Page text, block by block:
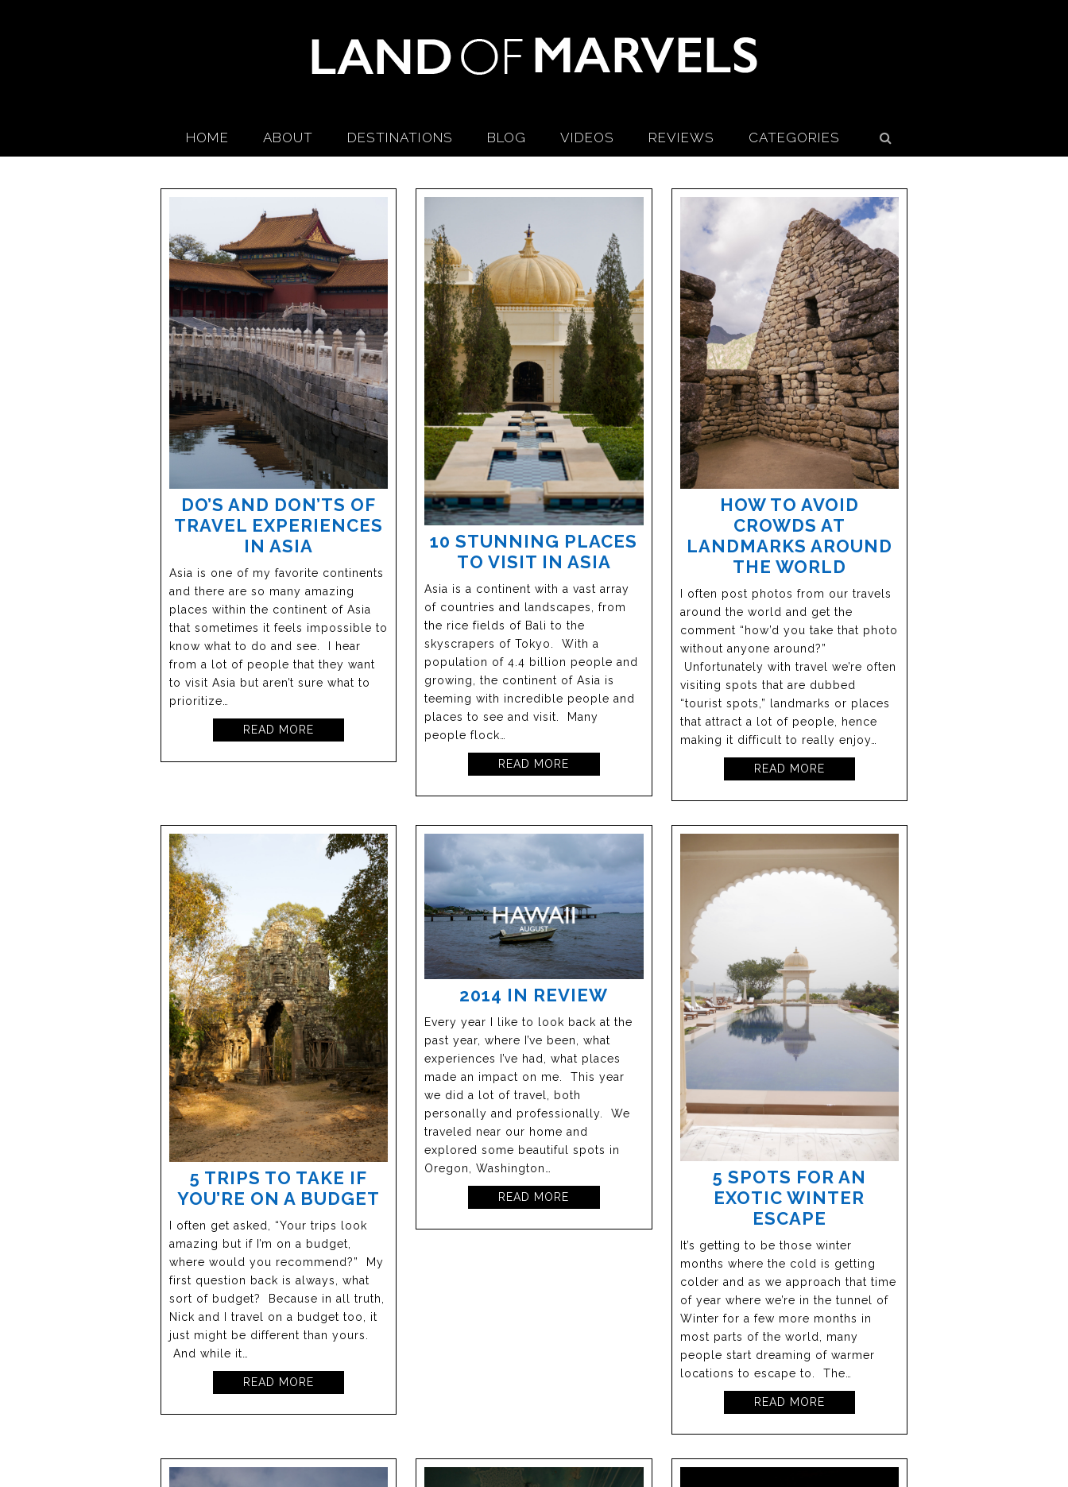
HOME ABOUT DESTINATIONS BLOG VIDEOS REVIEWS CATEGORIES
DO’S AND DON’TS OF
TRAVEL EXPERIENCES
IN ASIA
Asia is one of my favorite continents
and there are so many amazing
places within the continent of Asia
that sometimes it feels impossible to
know what to do and see. I hear
from a lot of people that they want
to visit Asia but aren’t sure what to
prioritize…
READ MORE
10 STUNNING PLACES
TO VISIT IN ASIA
Asia is a continent with a vast array
of countries and landscapes, from
the rice fields of Bali to the
skyscrapers of Tokyo. With a
population of 4.4 billion people and
growing, the continent of Asia is
teeming with incredible people and
places to see and visit. Many
people flock…
READ MORE
HOW TO AVOID
CROWDS AT
LANDMARKS AROUND
THE WORLD
I often post photos from our travels
around the world and get the
comment “how’d you take that photo
without anyone around?”
Unfortunately with travel we’re often
visiting spots that are dubbed
“tourist spots,” landmarks or places
that attract a lot of people, hence
making it difficult to really enjoy…
READ MORE
5 TRIPS TO TAKE IF
YOU’RE ON A BUDGET
I often get asked, “Your trips look
amazing but if I’m on a budget,
where would you recommend?” My
first question back is always, what
sort of budget? Because in all truth,
Nick and I travel on a budget too, it
just might be different than yours.
And while it…
READ MORE
2014 IN REVIEW
Every year I like to look back at the
past year, where I’ve been, what
experiences I’ve had, what places
made an impact on me. This year
we did a lot of travel, both
personally and professionally. We
traveled near our home and
explored some beautiful spots in
Oregon, Washington…
READ MORE
5 SPOTS FOR AN
EXOTIC WINTER
ESCAPE
It’s getting to be those winter
months where the cold is getting
colder and as we approach that time
of year where we’re in the tunnel of
Winter for a few more months in
most parts of the world, many
people start dreaming of warmer
locations to escape to. The…
READ MORE